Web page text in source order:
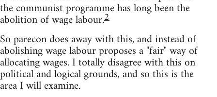
the communist programme has long been the
abolition of wage labour.2
So parecon does away with this, and instead of
abolishing wage labour proposes a "fair" way of
allocating wages. I totally disagree with this on
political and logical grounds, and so this is the
area I will examine.